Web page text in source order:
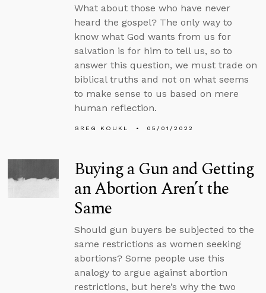
What about those who have never
heard the gospel? The only way to
know what God wants from us for
salvation is for him to tell us, so to
answer this question, we must trade on
biblical truths and not on what seems
to make sense to us based on mere
human reflection.
GREG KOUKL 05/01/2022
Buying a Gun and Getting
an Abortion Aren’t the
Same
Should gun buyers be subjected to the
same restrictions as women seeking
abortions? Some people use this
analogy to argue against abortion
restrictions, but here’s why the two